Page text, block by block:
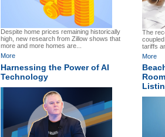
Despite home prices remaining historically
high, new research from Zillow shows that
more and more homes are...
More
The
tariffs
More
Harnessing the Power of AI
Technology